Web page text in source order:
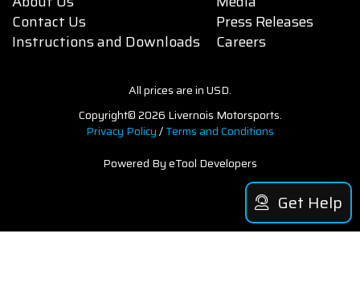
Contact Us
Instructions and Downloads
Press Releases
Careers
All prices are in USD.
Copyright© 2026 Livernois Motorsports.
Privacy Policy/Terms and Conditions
Powered By eTool Developers
Get Help